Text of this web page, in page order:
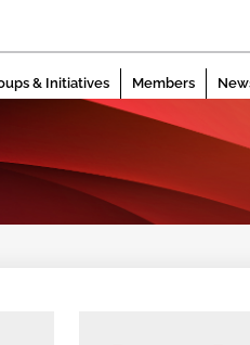
& Initiatives Members